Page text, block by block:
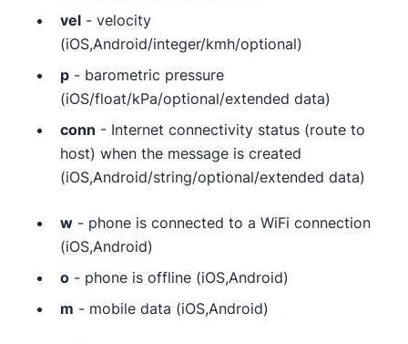
vel - velocity
(iOS,Android/integer/kmh/optional)
p - barometric pressure
(iOS/float/kPa/optional/extended data)
conn - Internet connectivity status (route to
host) when the message is created
(iOS,Android/string/optional/extended data)
w - phone is connected to a WiFi connection
(iOS,Android)
o - phone is offline (iOS,Android)
m - mobile data (iOS,Android)